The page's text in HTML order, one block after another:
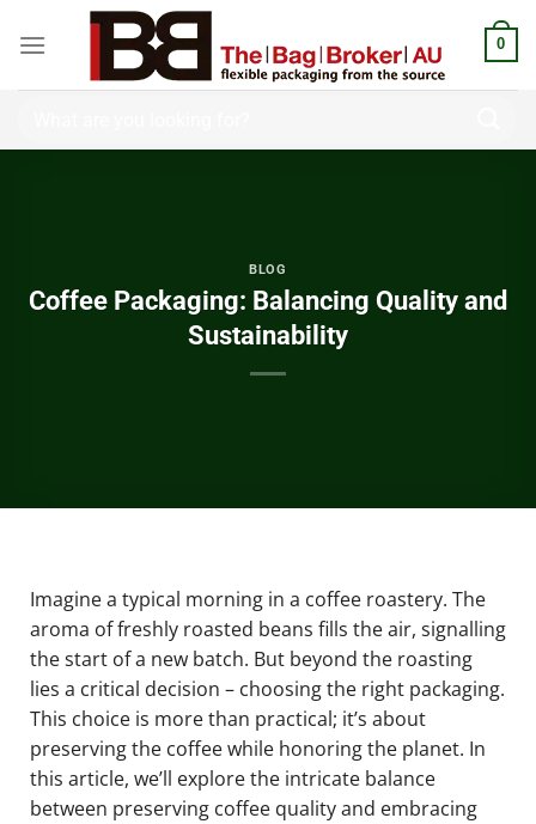
0
BLOG
Coffee Packaging: Balancing Quality and
Sustainability
Imagine a typical morning in a coffee roastery. The
aroma of freshly roasted beans fills the air, signalling
the start of a new batch. But beyond the roasting
lies a critical decision – choosing the right packaging.
This choice is more than practical; it’s about
preserving the coffee while honoring the planet. In
this article, we’ll explore the intricate balance
between preserving coffee quality and embracing